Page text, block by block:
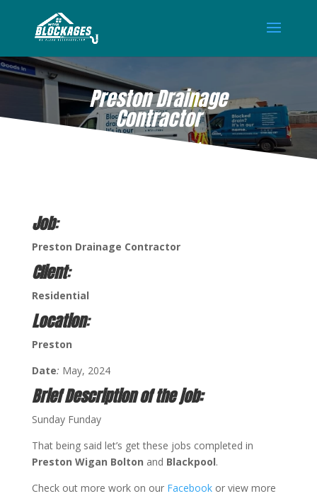
Preston Drainage
Contractor
MAY 13, 2024
Job:
Preston Drainage Contractor
Client:
Residential
Location:
Preston
Date: May, 2024
Brief Description of the job:
Sunday Funday
That being said let’s get these jobs completed in
Preston Wigan Bolton and Blackpool.
Check out more work on our Facebook or view more